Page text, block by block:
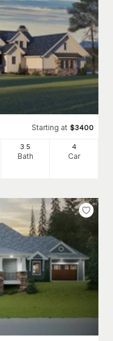
Starting at $3400
3.5
Bath
4
Car